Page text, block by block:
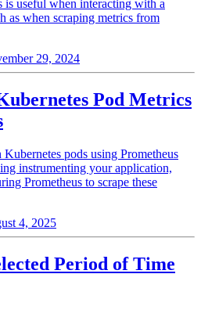
is useful when interacting with a
as when scraping metrics from
29, 2024
Pod Metrics
pods using Prometheus
instrumenting your application,
Prometheus to scrape these
4, 2025
Period of Time